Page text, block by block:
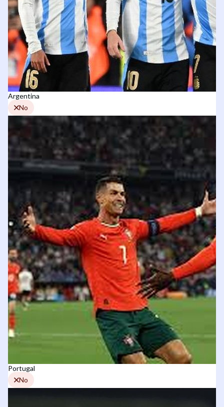
Argentina
No
Portugal
No